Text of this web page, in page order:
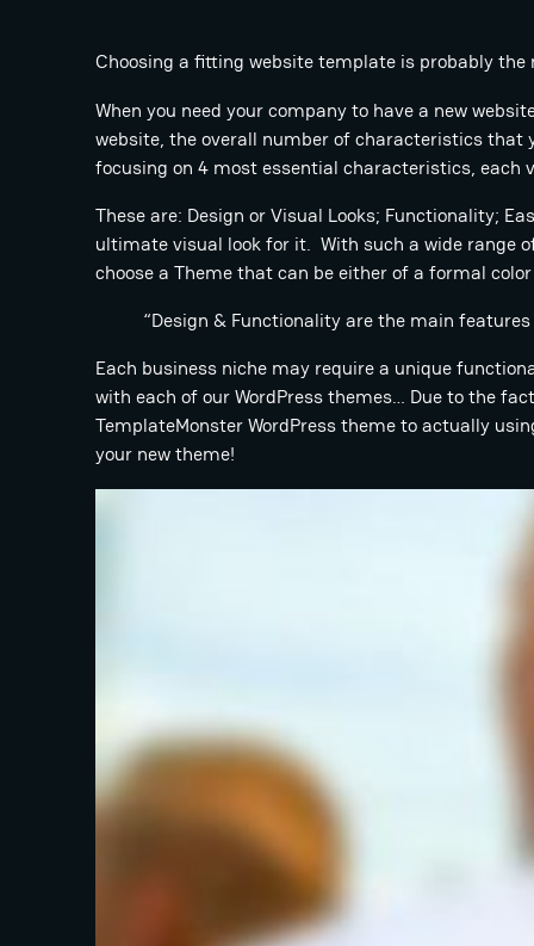
Choosing a fitting website template is probably
When you need your company to have a new
website, the overall number of characteristics that
focusing on 4 most essential characteristics, each
These are: Design or Visual Looks; Functionality;
ultimate visual look for it. With such a wide range
choose a Theme that can be either of a formal
“Design & Functionality are the main
Each business niche may require a unique
with each of our WordPress themes… Due to the
TemplateMonster WordPress theme to actually
your new theme!